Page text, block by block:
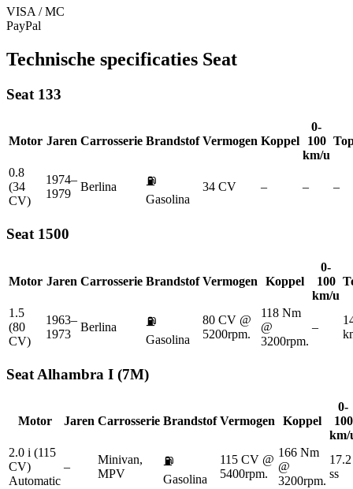
VISA / MC
PayPal
Technische specificaties Seat
Seat 133
Motor Jaren Carrosserie Brandstof Vermogen Koppel
0-
100
km/u
0.8
(34
CV)
1974–
1979
Berlina
⛽
Gasolina
34 CV – – –
Seat 1500
Motor Jaren Carrosserie Brandstof Vermogen Koppel
0-
100
km/u
1.5
(80
CV)
1963–
1973
Berlina
⛽
Gasolina
80 CV @
5200rpm.
118 Nm
@
3200rpm.
–
Seat Alhambra I (7M)
Motor Jaren Carrosserie Brandstof Vermogen Koppel
0-
100
km/
2.0 i (115
CV)
Automatic
–
Minivan,
MPV
⛽
Gasolina
115 CV @
5400rpm.
166 Nm
@
3200rpm.
17.2
ss